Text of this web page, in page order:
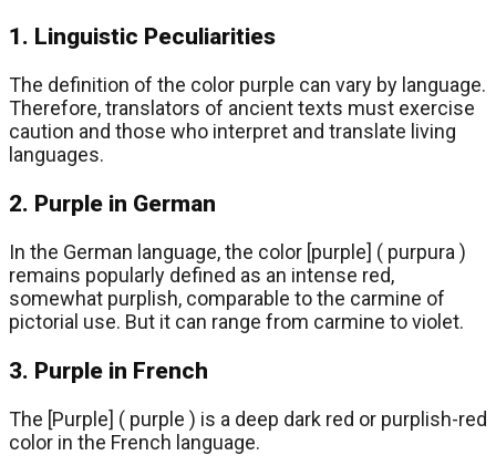
1. Linguistic Peculiarities
The definition of the color purple can vary by language.
Therefore, translators of ancient texts must exercise
caution and those who interpret and translate living
languages.
2. Purple in German
In the German language, the color [purple] ( purpura )
remains popularly defined as an intense red,
somewhat purplish, comparable to the carmine of
pictorial use. But it can range from carmine to violet.
3. Purple in French
The [Purple] ( purple ) is a deep dark red or purplish-red
color in the French language.